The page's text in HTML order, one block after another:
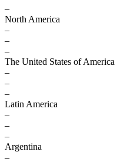
–
North America
–
–
–
The United States of America
–
–
–
Latin America
–
–
–
Argentina
–